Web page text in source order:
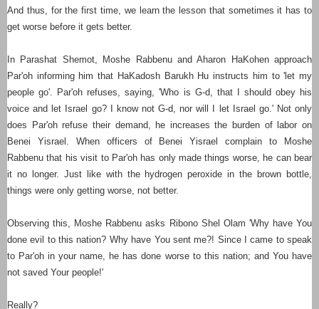
And thus, for the first time, we learn the lesson that sometimes it has to
get worse before it gets better.
In Parashat Shemot, Moshe Rabbenu and Aharon HaKohen approach
Par'oh informing him that HaKadosh Barukh Hu instructs him to 'let my
people go'.
Par'oh refuses, saying, 'Who is G-d, that I should obey his
voice and let Israel go? I know not G-d, nor will I let Israel go.'Not only
does
Par'ohrefuse their demand, he increases the burden of labor on
Benei Yisrael. When officers of Benei Yisrael complain to Moshe
Rabbenu that his visit to Par'ohhas only made things worse, he can bear
it no longer. Just like with the hydrogen peroxide in the brown bottle,
things were only getting worse, not better.
Observing this, Moshe Rabbenu asks Ribono Shel Olam 'Why have You
done evil to this nation? Why have You sent me?! Since I came to speak
to Par'oh in your name, he has done worse to this nation; and You have
not saved Your people!'
Really?